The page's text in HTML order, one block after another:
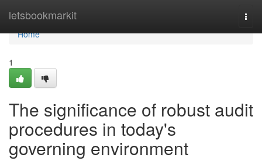
letsbookmarkit
Home
Home
1
The significance of robust audit
procedures in today's
governing environment